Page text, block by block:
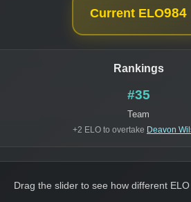
Current ELO984
Rankings
#35
Team
+2 ELO to overtake Deavon
Drag the slider to see how different